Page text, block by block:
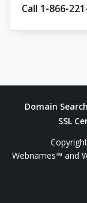
Call 1-866-
Domain Search
SSL
Webnames™ and